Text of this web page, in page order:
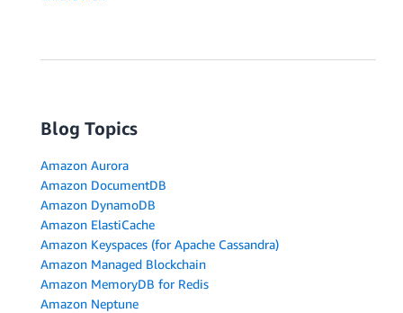
Blog Topics
Amazon Aurora
Amazon DocumentDB
Amazon DynamoDB
Amazon ElastiCache
Amazon Keyspaces (for Apache Cassandra)
Amazon Managed Blockchain
Amazon MemoryDB for Redis
Amazon Neptune